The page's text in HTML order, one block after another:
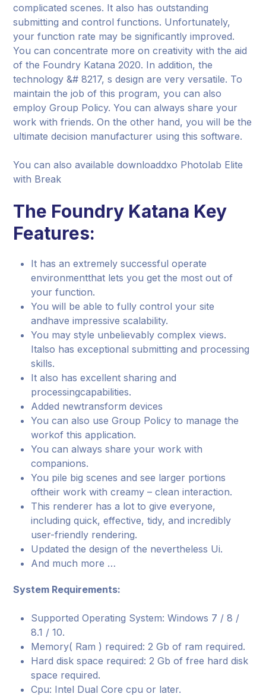
complicated scenes. It also has outstanding
submitting and control functions. Unfortunately,
your function rate may be significantly improved.
You can concentrate more on creativity with the aid
of the Foundry Katana 2020. In addition, the
technology &# 8217, s design are very versatile. To
maintain the job of this program, you can also
employ Group Policy. You can always share your
work with friends. On the other hand, you will be the
ultimate decision manufacturer using this software.
You can also available downloaddxo Photolab Elite
with Break
The Foundry Katana Key
Features:
It has an extremely successful operate
environmentthat lets you get the most out of
your function.
You will be able to fully control your site
andhave impressive scalability.
You may style unbelievably complex views.
Italso has exceptional submitting and processing
skills.
It also has excellent sharing and
processingcapabilities.
Added newtransform devices
You can also use Group Policy to manage the
workof this application.
You can always share your work with
companions.
You pile big scenes and see larger portions
oftheir work with creamy – clean interaction.
This renderer has a lot to give everyone,
including quick, effective, tidy, and incredibly
user-friendly rendering.
Updated the design of the nevertheless Ui.
And much more …
System Requirements:
Supported Operating System: Windows 7 / 8 /
8.1 / 10.
Memory( Ram ) required: 2 Gb of ram required.
Hard disk space required: 2 Gb of free hard disk
space required.
Cpu: Intel Dual Core cpu or later.